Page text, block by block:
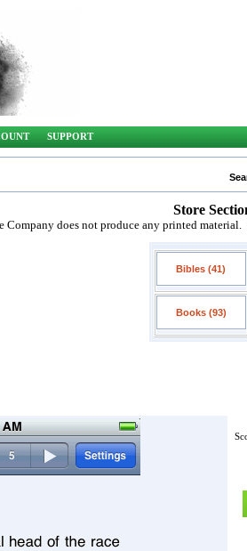
SUPPORT
Store
Company does not produce any printed
Bibles (41)
Books (93)